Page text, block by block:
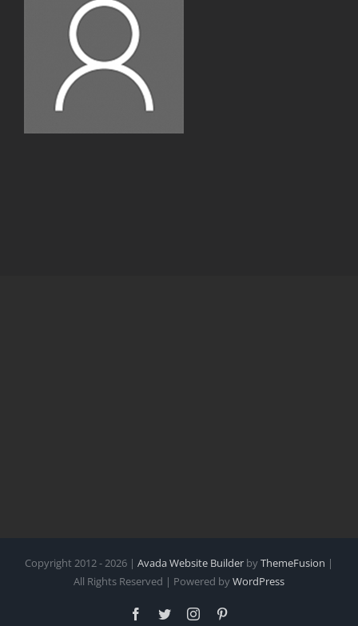
Copyright 2012 - 2026 | Avada Website Builder byThemeFusion |
All Rights Reserved | Powered byWordPress
Facebook
TwitterInstagram